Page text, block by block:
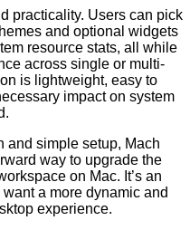
practicality. Users can pick
and optional widgets
resource stats, all while
across single or multi-
is lightweight, easy to
impact on system
and simple setup, Mach
way to upgrade the
on Mac. It’s an
a more dynamic and
experience.